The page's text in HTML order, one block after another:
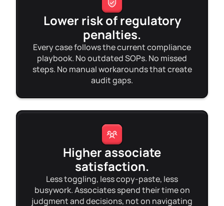
Lower risk of regulatory
penalties.
Every case follows the current compliance
playbook. No outdated SOPs. No missed
steps. No manual workarounds that create
audit gaps.
Higher associate
satisfaction.
Less toggling, less copy-paste, less
busywork. Associates spend their time on
judgment and decisions, not on navigating